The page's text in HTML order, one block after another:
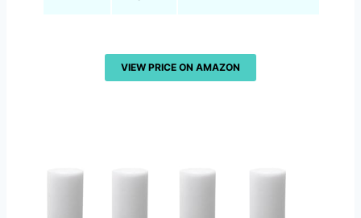
VIEW PRICE ON AMAZON